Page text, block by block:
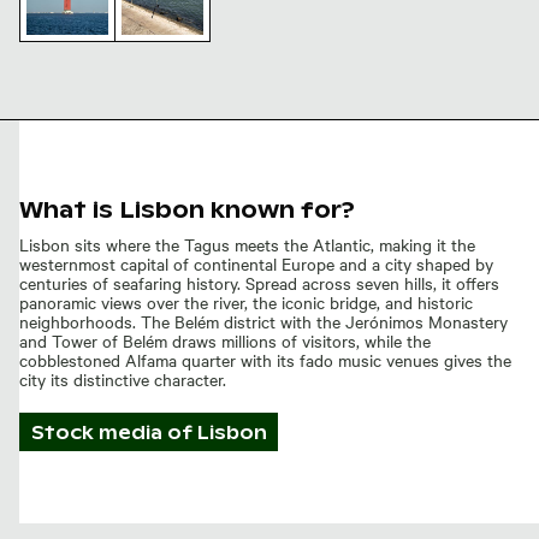
Tower and rods by
waterfront
What is Lisbon known for?
Lisbon sits where the Tagus meets the Atlantic, making it the
westernmost capital of continental Europe and a city shaped by
centuries of seafaring history. Spread across seven hills, it offers
panoramic views over the river, the iconic bridge, and historic
neighborhoods. The Belém district with the Jerónimos Monastery
and Tower of Belém draws millions of visitors, while the
cobblestoned Alfama quarter with its fado music venues gives the
city its distinctive character.
Stock media of Lisbon